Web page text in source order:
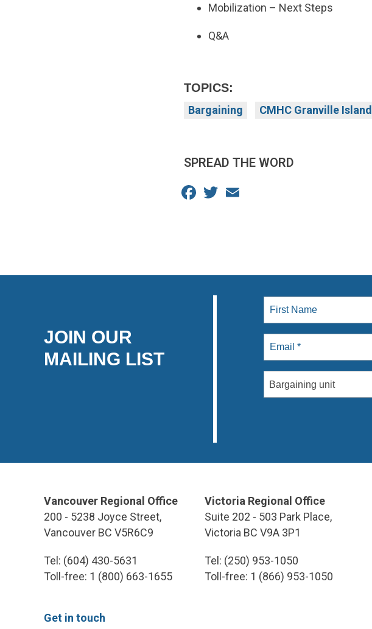
Mobilization – Next Steps
Q&A
TOPICS:
Bargaining CMHC Granville Island
SPREAD THE WORD
Facebook
Twitter
JOIN OUR
MAILING LIST
Bargaining unit
Vancouver Regional Office
200 - 5238 Joyce Street,
Vancouver BC V5R6C9
Tel: (604) 430-5631
Toll-free: 1 (800) 663-1655
Victoria Regional Office
Suite 202 - 503 Park Place,
Victoria BC V9A 3P1
Tel: (250) 953-1050
Toll-free: 1 (866) 953-1050
Get in touch